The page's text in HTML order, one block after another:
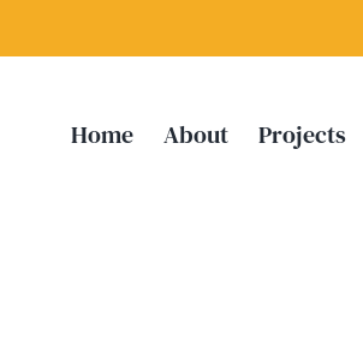
Home About Projects